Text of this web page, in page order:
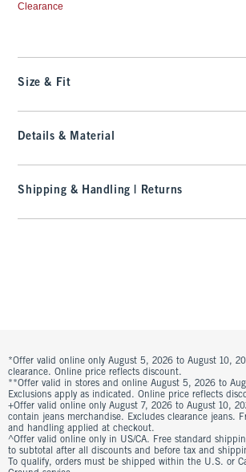
Clearance
Size & Fit
Details & Material
Shipping & Handling | Returns
*Offer valid online only August 5, 2026 to August 10,
clearance. Online price reflects discount.
**Offer valid in stores and online August 5, 2026 to
Exclusions apply as indicated. Online price reflects
+Offer valid online only August 7, 2026 to August 10,
contain jeans merchandise. Excludes clearance jeans.
and handling applied at checkout.
^Offer valid online only in US/CA. Free standard
to subtotal after all discounts and before tax and
To qualify, orders must be shipped within the U.S. or